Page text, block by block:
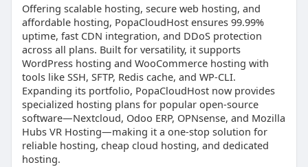
Offering scalable hosting, secure web hosting, and
affordable hosting, PopaCloudHost ensures 99.99%
uptime, fast CDN integration, and DDoS protection
across all plans. Built for versatility, it supports
WordPress hosting and WooCommerce hosting with
tools like SSH, SFTP, Redis cache, and WP-CLI.
Expanding its portfolio, PopaCloudHost now provides
specialized hosting plans for popular open-source
software—Nextcloud, Odoo ERP, OPNsense, and Mozilla
Hubs VR Hosting—making it a one-stop solution for
reliable hosting, cheap cloud hosting, and dedicated
hosting.